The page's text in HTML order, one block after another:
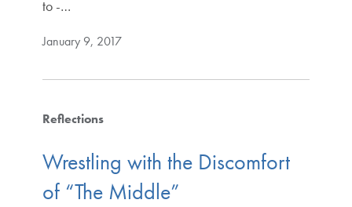
to -…
January 9, 2017
Reflections
Wrestling with the Discomfort
of “The Middle”